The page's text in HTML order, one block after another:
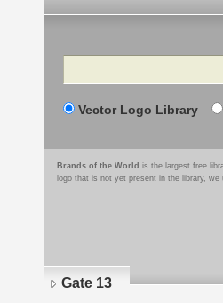
Search
Vector Logo Library
Brands of the World is the largest free
logo that is not yet present in the library,
Gate 13